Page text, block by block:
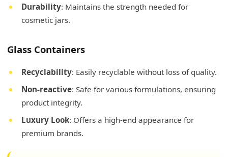
Durability: Maintains the strength needed for
cosmetic jars.
Glass Containers
Recyclability: Easily recyclable without loss of quality.
Non-reactive: Safe for various formulations, ensuring
product integrity.
Luxury Look: Offers a high-end appearance for
premium brands.